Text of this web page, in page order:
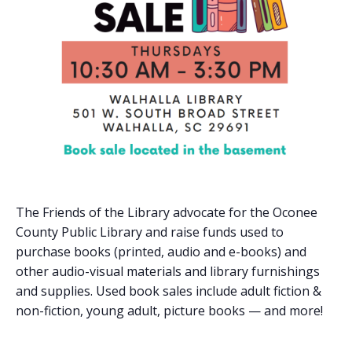
The Friends of the Library advocate for the Oconee
County Public Library and raise funds used to
purchase books (printed, audio and e-books) and
other audio-visual materials and library furnishings
and supplies. Used book sales include adult fiction &
non-fiction, young adult, picture books — and more!